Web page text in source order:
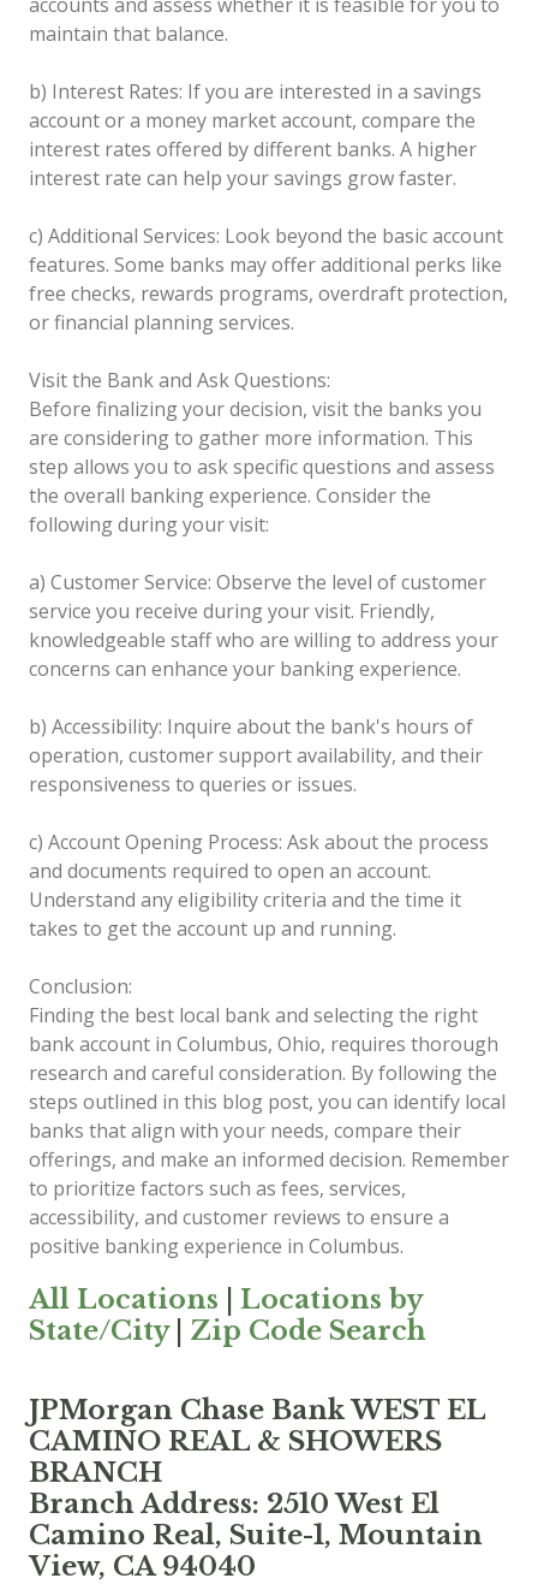
maintain that balance.
b) Interest Rates: If you are interested in a savings
account or a money market account, compare the
interest rates offered by different banks. A higher
interest rate can help your savings grow faster.
c) Additional Services: Look beyond the basic account
features. Some banks may offer additional perks like
free checks, rewards programs, overdraft protection,
or financial planning services.
Visit the Bank and Ask Questions:
Before finalizing your decision, visit the banks you
are considering to gather more information. This
step allows you to ask specific questions and assess
the overall banking experience. Consider the
following during your visit:
a) Customer Service: Observe the level of customer
service you receive during your visit. Friendly,
knowledgeable staff who are willing to address your
concerns can enhance your banking experience.
b) Accessibility: Inquire about the bank's hours of
operation, customer support availability, and their
responsiveness to queries or issues.
c) Account Opening Process: Ask about the process
and documents required to open an account.
Understand any eligibility criteria and the time it
takes to get the account up and running.
Conclusion:
Finding the best local bank and selecting the right
bank account in Columbus, Ohio, requires thorough
research and careful consideration. By following the
steps outlined in this blog post, you can identify local
banks that align with your needs, compare their
offerings, and make an informed decision. Remember
to prioritize factors such as fees, services,
accessibility, and customer reviews to ensure a
positive banking experience in Columbus.
All Locations
Locations by
State/City| Zip Code Search
JPMorgan Chase Bank WEST EL
CAMINO REAL & SHOWERS
BRANCH
Branch Address: 2510 West El
Camino Real, Suite-1, Mountain
View, CA 94040